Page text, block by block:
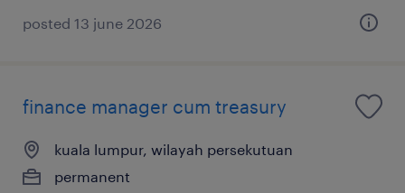
posted 13 june 2026
finance manager cum treasury
kuala lumpur, wilayah persekutuan
permanent